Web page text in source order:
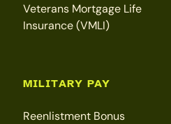
Veterans Mortgage Life
Insurance (VMLI)
MILITARY PAY
Reenlistment Bonus